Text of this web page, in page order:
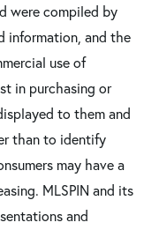
were compiled by
information, and the
use of
in purchasing or
to them and
than to identify
may have a
MLSPIN and its
and